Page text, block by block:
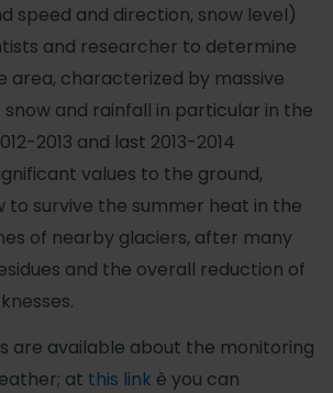
speed and direction, snow level)
and researcher to determine
area, characterized by massive
and rainfall in particular in the
2013 and last 2013-2014
values ​​to the ground,
to survive the summer heat in the
of nearby glaciers, after many
and the overall reduction of
are available about the monitoring
at this link è you can